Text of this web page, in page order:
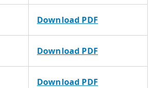
Download PDF
Download PDF
Download PDF